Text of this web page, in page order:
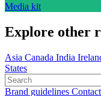
Media kit
Explore other
Asia Canada India
States
Brand guidelines